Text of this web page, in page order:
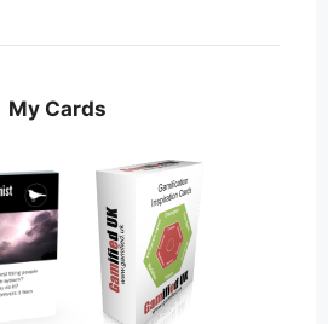
My Cards